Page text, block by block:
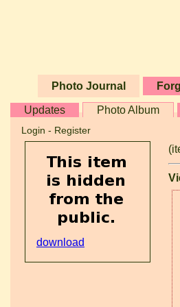
Photo Journal
Updates Photo Album
Login - Register
download